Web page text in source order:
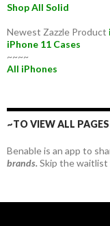
Shop All Solid
Newest Zazzle Product
iPhone 11 Cases
~~~~
All iPhones
~TO VIEW ALL
Benable is an app to
brands.Skip the waitlist